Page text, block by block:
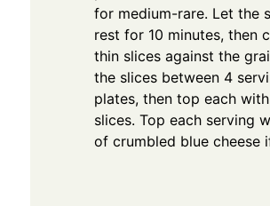
for medium-rare. Let the
rest for 10 minutes, then
thin slices against the
the slices between 4
plates, then top each
slices. Top each serving
of crumbled blue cheese